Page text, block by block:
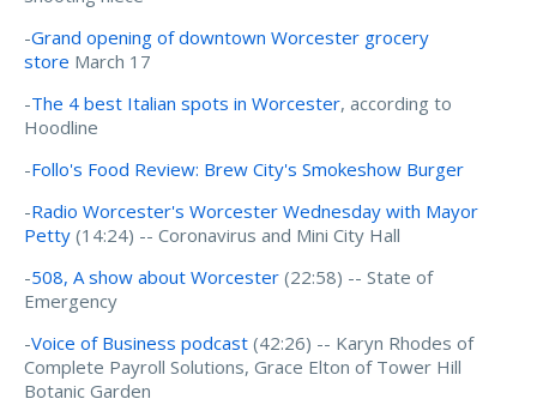
-Grand opening of downtown Worcester grocery
store March 17
-The 4 best Italian spots in Worcester, according to
Hoodline
-Follo's Food Review: Brew City's Smokeshow Burger
-Radio Worcester's Worcester Wednesday with Mayor
Petty (14:24) -- Coronavirus and Mini City Hall
-508, A show about Worcester (22:58) -- State of
Emergency
-Voice of Business podcast (42:26) -- Karyn Rhodes of
Complete Payroll Solutions, Grace Elton of Tower Hill
Botanic Garden